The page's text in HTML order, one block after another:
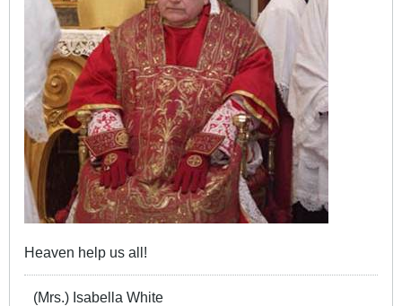
Heaven help us all!
(Mrs.) Isabella White